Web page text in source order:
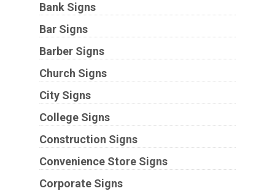
Bank Signs
Bar Signs
Barber Signs
Church Signs
City Signs
College Signs
Construction Signs
Convenience Store Signs
Corporate Signs